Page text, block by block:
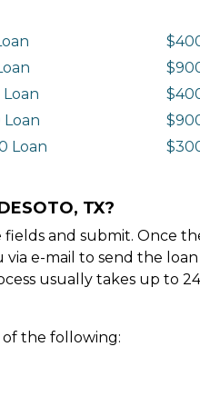
Loan
TX?
and submit. Once
e-mail to send the
usually takes up to
the following: